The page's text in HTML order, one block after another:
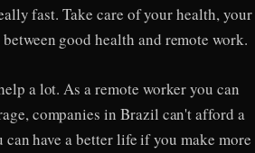
fast. Take care of your health, your
good health and remote work.
a lot. As a remote worker you can
companies in Brazil can't afford a
have a better life if you make more